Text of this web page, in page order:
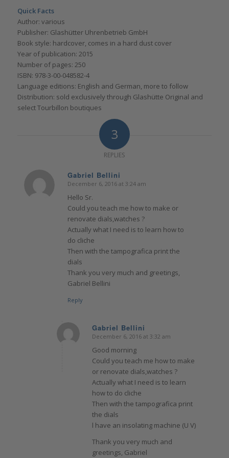
Quick Facts
Author: various
Publisher: Glashütter Uhrenbetrieb GmbH
Book style: hardcover, comes in a hard dust cover
Year of publication: 2015
Number of pages: 250
ISBN: 978-3-00-048582-4
Language editions: English and German, more to follow
Distribution: sold exclusively through Glashütte Original and
select Tourbillon boutiques
3
REPLIES
Gabriel Bellini
says:
December 6, 2016 at 3:24 am
Hello Sr.
Could you teach me how to make or
renovate dials,watches ?
Actually what I need is to learn how to
do cliche
Then with the tampografica print the
dials
Thank you very much and greetings,
Gabriel Bellini
Reply
Gabriel Bellini
says:
December 6, 2016 at 3:32 am
Good morning
Could you teach me how to make
or renovate dials,watches ?
Actually what I need is to learn
how to do cliche
Then with the tampografica print
the dials
l have an insolating machine (U V)
Thank you very much and
greetings, Gabriel